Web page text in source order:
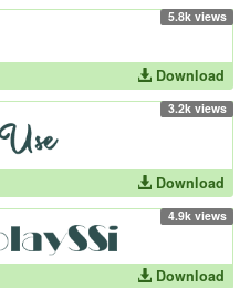
5.8k views
Download
3.2k views
Download
4.9k views
Download